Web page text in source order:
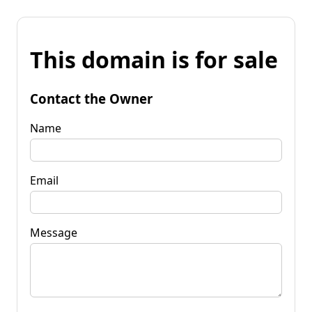
This domain is for sale
Contact the Owner
Name
Email
Message